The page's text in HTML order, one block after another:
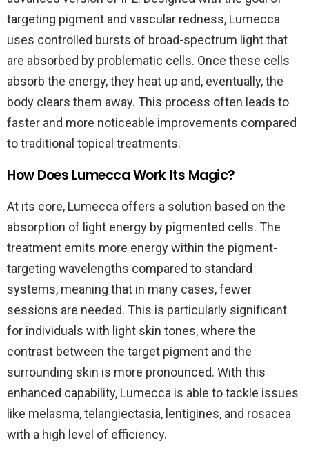
targeting pigment and vascular redness, Lumecca
uses controlled bursts of broad-spectrum light that
are absorbed by problematic cells. Once these cells
absorb the energy, they heat up and, eventually, the
body clears them away. This process often leads to
faster and more noticeable improvements compared
to traditional topical treatments.
How Does Lumecca Work Its Magic?
At its core, Lumecca offers a solution based on the
absorption of light energy by pigmented cells. The
treatment emits more energy within the pigment-
targeting wavelengths compared to standard
systems, meaning that in many cases, fewer
sessions are needed. This is particularly significant
for individuals with light skin tones, where the
contrast between the target pigment and the
surrounding skin is more pronounced. With this
enhanced capability, Lumecca is able to tackle issues
like melasma, telangiectasia, lentigines, and rosacea
with a high level of efficiency.